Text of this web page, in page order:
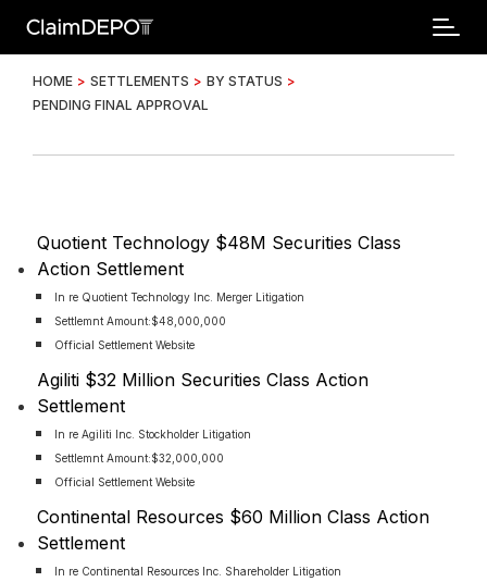
HOME > SETTLEMENTS > BY STATUS >
PENDING FINAL APPROVAL
Quotient Technology $48M Securities Class
Action Settlement
In re Quotient Technology Inc. Merger Litigation
Settlemnt Amount:$48,000,000
Official Settlement Website
Agiliti $32 Million Securities Class Action
Settlement
In re Agiliti Inc. Stockholder Litigation
Settlemnt Amount:$32,000,000
Official Settlement Website
Continental Resources $60 Million Class Action
Settlement
In re Continental Resources Inc. Shareholder Litigation